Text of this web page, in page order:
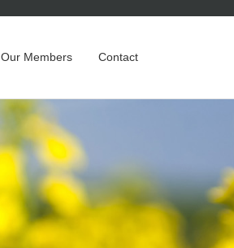
Our Members Contact